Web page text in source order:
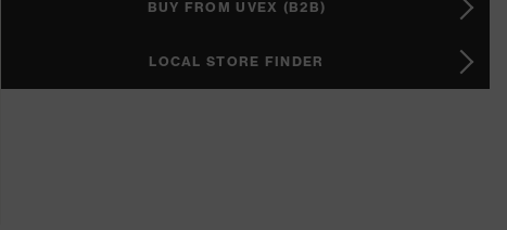
BUY FROM UVEX (B2B)
LOCAL STORE FINDER